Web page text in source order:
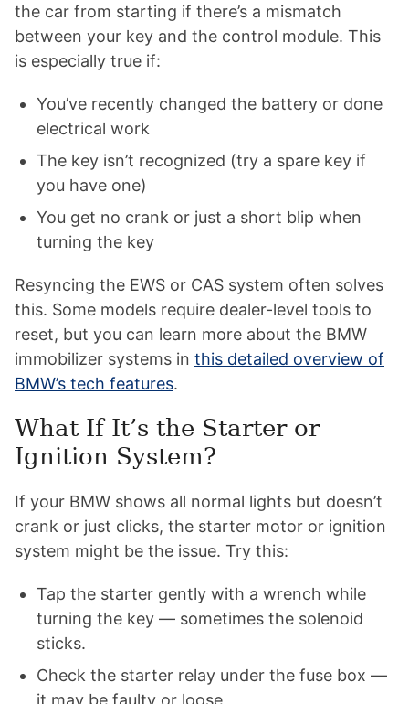
the car from starting if there’s a mismatch
between your key and the control module. This
is especially true if:
You’ve recently changed the battery or done
electrical work
The key isn’t recognized (try a spare key if
you have one)
You get no crank or just a short blip when
turning the key
Resyncing the EWS or CAS system often solves
this. Some models require dealer-level tools to
reset, but you can learn more about the BMW
immobilizer systems in this detailed overview of
BMW’s tech features.
What If It’s the Starter or
Ignition System?
If your BMW shows all normal lights but doesn’t
crank or just clicks, the starter motor or ignition
system might be the issue. Try this:
Tap the starter gently with a wrench while
turning the key — sometimes the solenoid
sticks.
Check the starter relay under the fuse box —
it may be faulty or loose.